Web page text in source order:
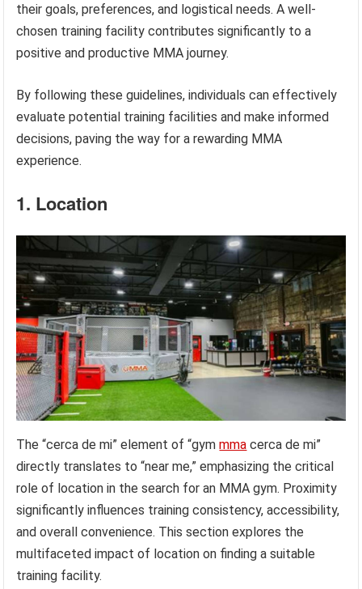
their goals, preferences, and logistical needs. A well-
chosen training facility contributes significantly to a
positive and productive MMA journey.
By following these guidelines, individuals can effectively
evaluate potential training facilities and make informed
decisions, paving the way for a rewarding MMA
experience.
1. Location
The “cerca de mi” element of “gymmma cerca de mi”
directly translates to “near me,” emphasizing the critical
role of location in the search for an MMA gym. Proximity
significantly influences training consistency, accessibility,
and overall convenience. This section explores the
multifaceted impact of location on finding a suitable
training facility.